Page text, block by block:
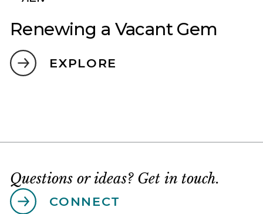
Renewing a Vacant Gem
EXPLORE
Questions or ideas? Get in touch.
CONNECT